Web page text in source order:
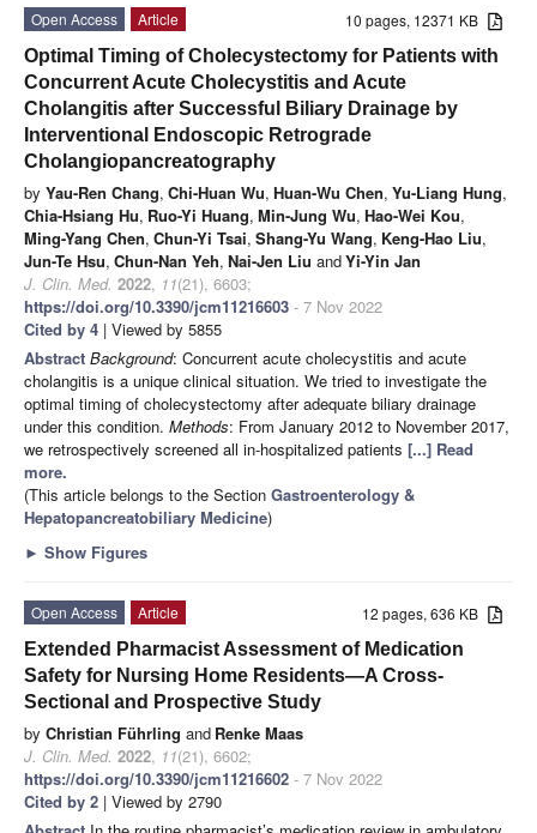
10 pages, 12371 KB
Open Access
Article
Optimal Timing of Cholecystectomy for Patients with
Concurrent Acute Cholecystitis and Acute
Cholangitis after Successful Biliary Drainage by
Interventional Endoscopic Retrograde
Cholangiopancreatography
by Yau-Ren Chang, Chi-Huan Wu, Huan-Wu Chen, Yu-Liang Hung,
Chia-Hsiang Hu, Ruo-Yi Huang, Min-Jung Wu, Hao-Wei Kou,
Ming-Yang Chen, Chun-Yi Tsai, Shang-Yu Wang, Keng-Hao Liu,
Jun-Te Hsu, Chun-Nan Yeh, Nai-Jen Liu andYi-Yin Jan
J. Clin. Med. 2022, 11(21), 6603;
https://doi.org/10.3390/jcm11216603 - 7 Nov 2022
Cited by 4 | Viewed by 5855
Abstract Background: Concurrent acute cholecystitis and acute
cholangitis is a unique clinical situation. We tried to investigate the
optimal timing of cholecystectomy after adequate biliary drainage
under this condition. Methods: From January 2012 to November 2017,
we retrospectively screened all in-hospitalized patients [...] Read
more.
(This article belongs to the Section Gastroenterology &
Hepatopancreatobiliary Medicine)
► Show Figures
12 pages, 636 KB
Open Access
Article
Extended Pharmacist Assessment of Medication
Safety for Nursing Home Residents—A Cross-
Sectional and Prospective Study
by Christian Führling and Renke Maas
J. Clin. Med. 2022, 11(21), 6602;
https://doi.org/10.3390/jcm11216602 - 7 Nov 2022
Cited by 2 | Viewed by 2790